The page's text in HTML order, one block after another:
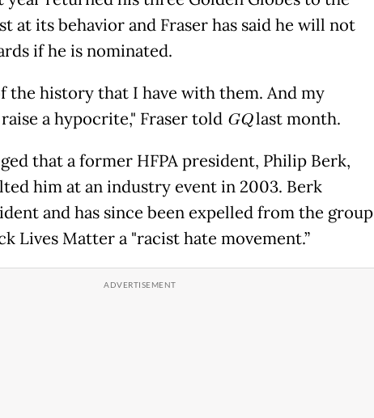
at its behavior and Fraser has said he will not
if he is nominated.
the history that I have with them. And my
a hypocrite," Fraser told GQlast month.
that a former HFPA president, Philip Berk,
him at an industry event in 2003. Berk
and has since been expelled from the group
Lives Matter a "racist hate movement.”